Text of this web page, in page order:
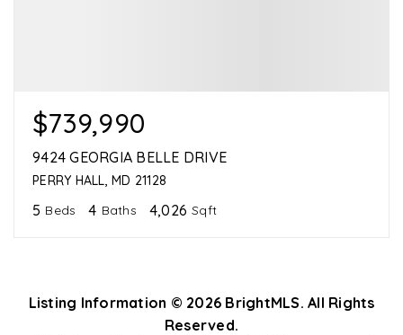
$739,990
9424 GEORGIA BELLE DRIVE
PERRY HALL, MD 21128
5 Beds 4 Baths 4,026 Sqft
Listing Information © 2026 BrightMLS. All Rights
Reserved.